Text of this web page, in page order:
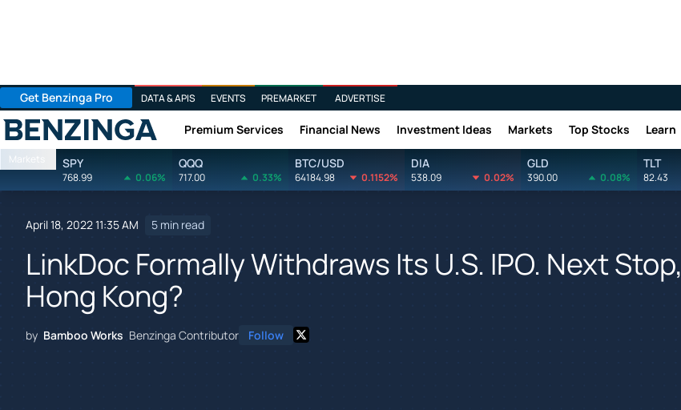
Get Benzinga Pro DATA & APIS EVENTS PREMARKET ADVERTISE
Benzinga Premium Services Financial News Investment Ideas Markets Top Stocks Learn
Markets SPY
768.99 0.06%
QQQ
717.00 0.33%
BTC/USD
64184.98 0.1152%
DIA
538.09 0.02%
GLD
390.00 0.08%
TLT
82.43
April 18, 2022 11:35 AM 5 min read
LinkDoc Formally Withdraws Its U.S. IPO. Next Stop,
Hong Kong?
by Bamboo Works Benzinga Contributor Follow